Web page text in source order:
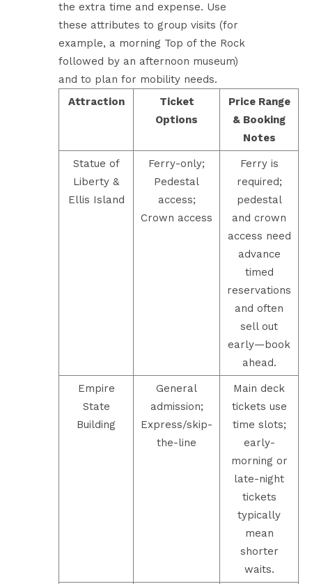
the extra time and expense. Use
these attributes to group visits (for
example, a morning Top of the Rock
followed by an afternoon museum)
and to plan for mobility needs.
Attraction
Ticket
Options
Price Range
& Booking
Notes
Statue of
Liberty &
Ellis Island
Ferry-only;
Pedestal
access;
Crown access
Ferry is
required;
pedestal
and crown
access need
advance
timed
reservations
and often
sell out
early—book
ahead.
Empire
State
Building
General
admission;
Express/skip-
the-line
Main deck
tickets use
time slots;
early-
morning or
late-night
tickets
typically
mean
shorter
waits.